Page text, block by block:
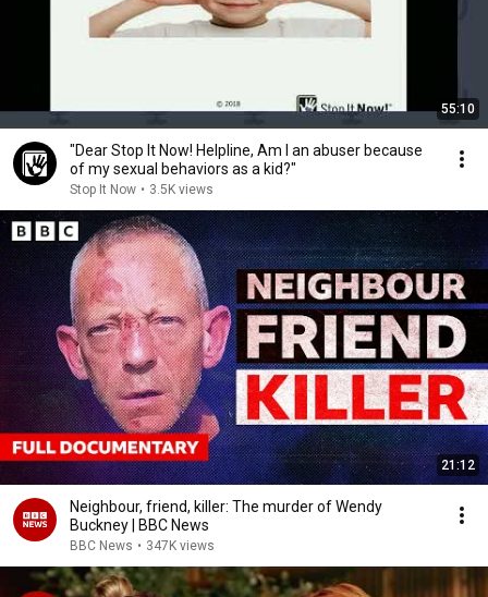
55:10
"Dear Stop It Now! Helpline, Am I an abuser because
of my sexual behaviors as a kid?"
Stop It Now • 3.5K views
21:12
Neighbour, friend, killer: The murder of Wendy
Buckney | BBC News
BBC News • 347K views